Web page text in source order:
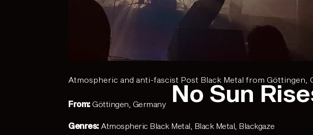
No Sun
Atmospheric and anti-fascist Post Black Metal from Göttingen,
From: Göttingen, Germany
Genres: Atmospheric Black Metal Black Metal Blackgaze